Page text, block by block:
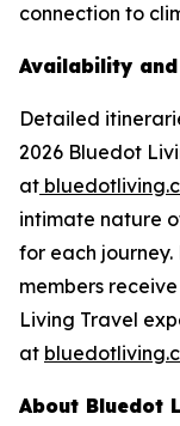
connection to
Availability
Detailed
2026 Bluedot
at
intimate nature
for each
members
Living Travel
at
About Bluedot